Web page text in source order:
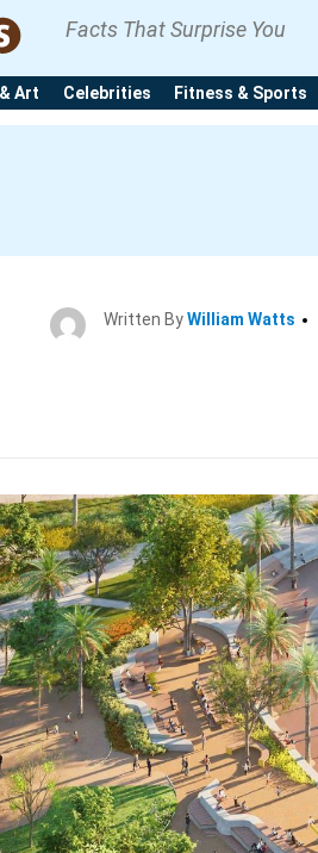
Facts That Surprise You
Art Celebrities Fitness & Sports
Written ByWilliam Watts